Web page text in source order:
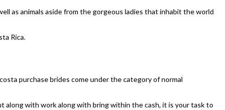
as animals aside from the gorgeous ladies that inhabit the world
Rica.
purchase brides come under the category of normal
along with work along with bring within the cash, it is your task to